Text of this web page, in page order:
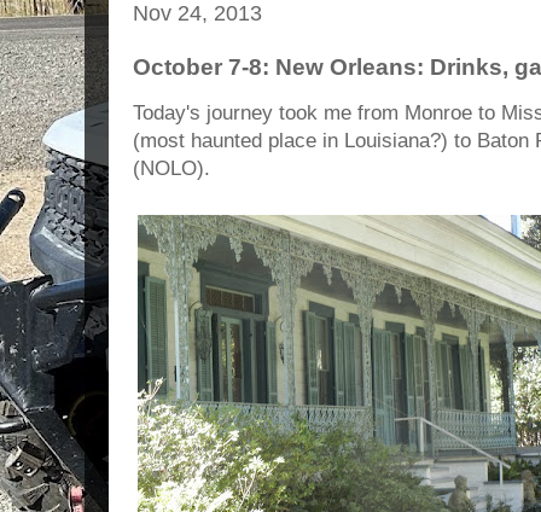
Nov 24, 2013
October 7-8: New Orleans: Drinks,
Today's journey took me from Monroe to
(most haunted place in Louisiana?) to Baton
(NOLO).